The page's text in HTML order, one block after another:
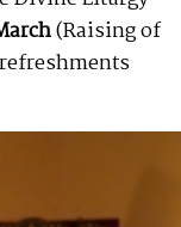
(Raising of